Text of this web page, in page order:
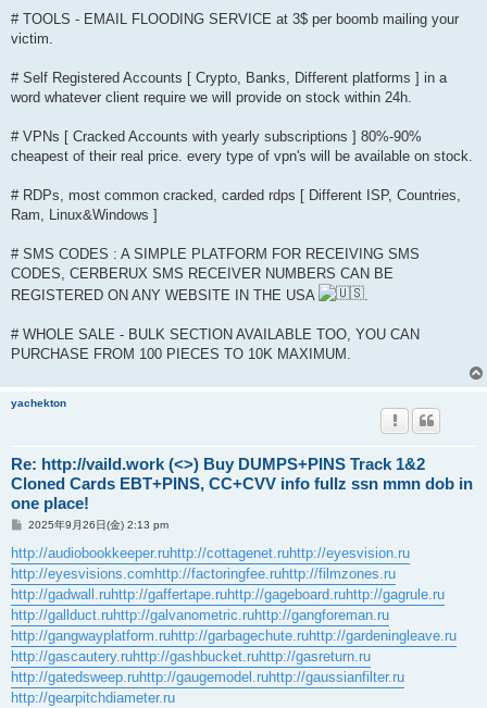
# TOOLS - EMAIL FLOODING SERVICE at 3$ per boomb mailing your
victim.
# Self Registered Accounts [ Crypto, Banks, Different platforms ] in a
word whatever client require we will provide on stock within 24h.
# VPNs [ Cracked Accounts with yearly subscriptions ] 80%-90%
cheapest of their real price. every type of vpn's will be available on stock.
# RDPs, most common cracked, carded rdps [ Different ISP, Countries,
Ram, Linux&Windows ]
# SMS CODES : A SIMPLE PLATFORM FOR RECEIVING SMS
CODES, CERBERUX SMS RECEIVER NUMBERS CAN BE
REGISTERED ON ANY WEBSITE IN THE USA
.
# WHOLE SALE - BULK SECTION AVAILABLE TOO, YOU CAN
PURCHASE FROM 100 PIECES TO 10K MAXIMUM.
yachekton
Re: http://vaild.work (<>) Buy DUMPS+PINS Track 1&2
Cloned Cards EBT+PINS, CC+CVV info fullz ssn mmn dob in
one place!
投
記
事
2025年9月26日(金) 2:13 pm
http://audiobookkeeper.ruhttp://cottagenet.ruhttp://eyesvision.ru
http://eyesvisions.comhttp://factoringfee.ruhttp://filmzones.ru
http://gadwall.ruhttp://gaffertape.ruhttp://gageboard.ruhttp://gagrule.ru
http://gallduct.ruhttp://galvanometric.ruhttp://gangforeman.ru
http://gangwayplatform.ruhttp://garbagechute.ruhttp://gardeningleave.ru
http://gascautery.ruhttp://gashbucket.ruhttp://gasreturn.ru
http://gatedsweep.ruhttp://gaugemodel.ruhttp://gaussianfilter.ru
http://gearpitchdiameter.ru